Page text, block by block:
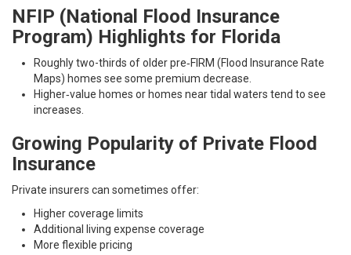
NFIP (National Flood Insurance
Program) Highlights for Florida
Roughly two-thirds of older pre‑FIRM (Flood Insurance Rate
Maps) homes see some premium decrease.
Higher‑value homes or homes near tidal waters tend to see
increases.
Growing Popularity of Private Flood
Insurance
Private insurers can sometimes offer:
Higher coverage limits
Additional living expense coverage
More flexible pricing